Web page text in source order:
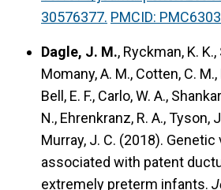
30576377. PMCID:
Dagle, J. M., Ryckman, K.
Momany, A. M., Cotten, C. M.,
Bell, E. F., Carlo, W. A.,
N., Ehrenkranz, R. A., Tyson,
Murray, J. C. (2018). Genetic
associated with patent
extremely preterm infants.